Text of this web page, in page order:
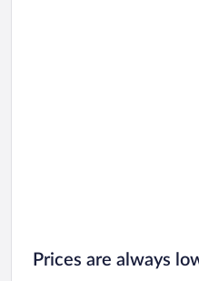
Prices are always